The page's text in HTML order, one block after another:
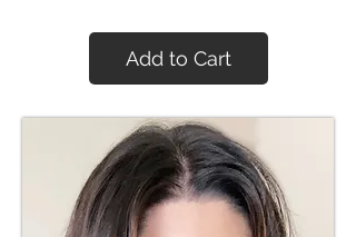
Add to Cart